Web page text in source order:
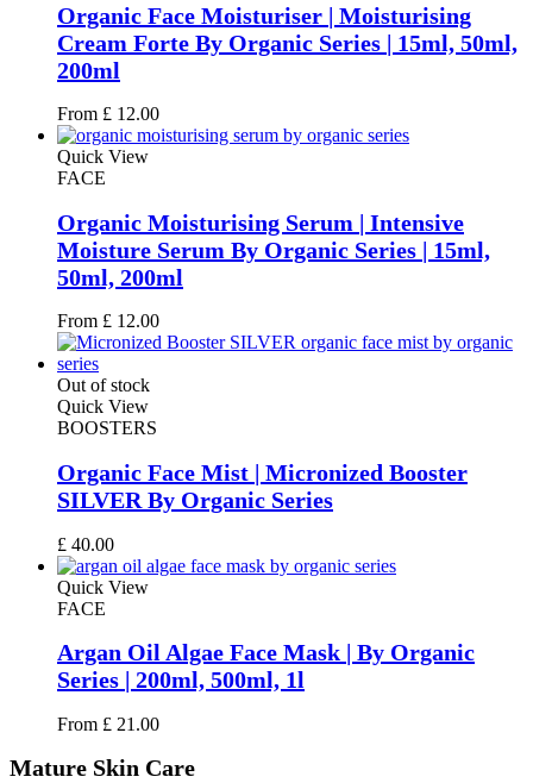
Organic Face Moisturiser | Moisturising
Cream Forte By Organic Series | 15ml, 50ml,
200ml
From £ 12.00
Quick View
FACE
Organic Moisturising Serum | Intensive
Moisture Serum By Organic Series | 15ml,
50ml, 200ml
From £ 12.00
Out of stock
Quick View
BOOSTERS
Organic Face Mist | Micronized Booster
SILVER By Organic Series
£ 40.00
Quick View
FACE
Argan Oil Algae Face Mask | By Organic
Series | 200ml, 500ml, 1l
From £ 21.00
Mature Skin Care